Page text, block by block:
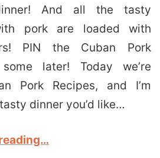
And all the tasty
pork are loaded with
PIN the Cuban Pork
later! Today we’re
Pork Recipes, and I’m
dinner you’d like…